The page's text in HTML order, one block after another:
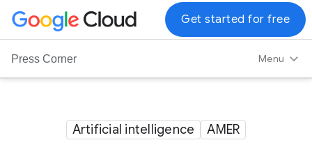
G
o
Press Corner Menu
Get started for free
Artificial intelligence AMER